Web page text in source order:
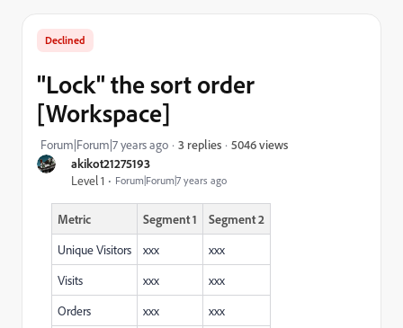
akikot21275193
Level 1
Forum|Forum|7 years ago
Declined
"Lock" the sort order
[Workspace]
Forum|Forum|7 years ago 3 replies 5046 views
Metric Segment 1
Segment 2
Unique Visitors
xxx
xxx
Visits
xxx
xxx
Orders
xxx
xxx